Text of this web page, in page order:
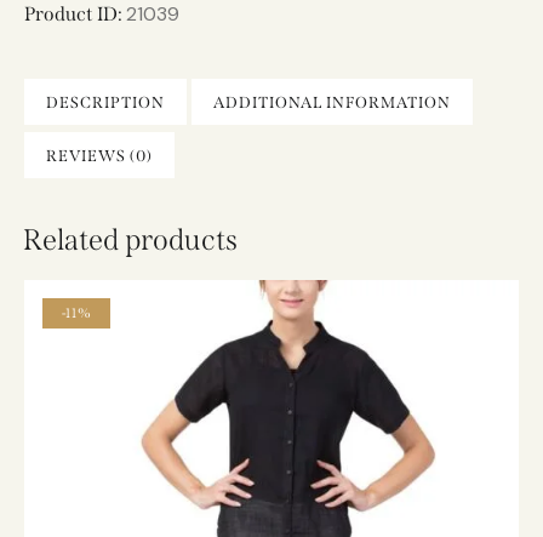
Product ID: 21039
DESCRIPTION ADDITIONAL INFORMATION
REVIEWS (0)
Related products
-11%